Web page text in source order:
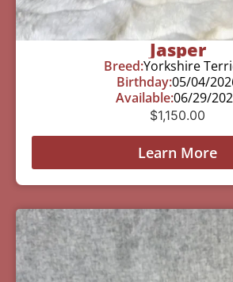
Jasper
Breed:Yorkshire
Birthday:05/04/
Available:06/29/
$1,150.00
Learn More